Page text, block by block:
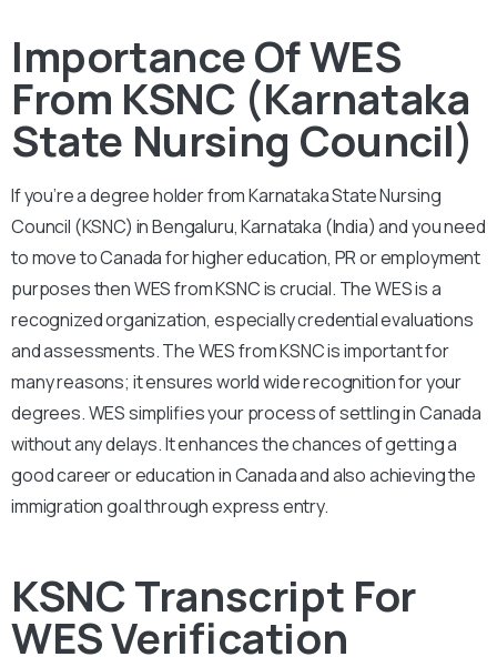
Importance Of WES
From KSNC (Karnataka
State Nursing Council)
If you’re a degree holder from Karnataka State Nursing
Council (KSNC) in Bengaluru, Karnataka (India) and you need
to move to Canada for higher education, PR or employment
purposes then WES from KSNC is crucial. The WES is a
recognized organization, especially credential evaluations
and assessments. The WES from KSNC is important for
many reasons; it ensures world wide recognition for your
degrees. WES simplifies your process of settling in Canada
without any delays. It enhances the chances of getting a
good career or education in Canada and also achieving the
immigration goal through express entry.
KSNC Transcript For
WES Verification